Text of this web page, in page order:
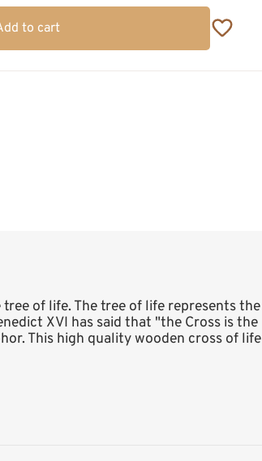
to cart
of life. The tree of life represents the
XVI has said that "the Cross is the
This high quality wooden cross of life